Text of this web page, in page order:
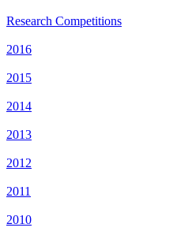
Research Competitions
2016
2015
2014
2013
2012
2011
2010